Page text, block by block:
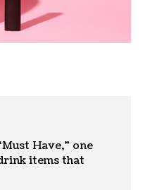
Have,” one
items that